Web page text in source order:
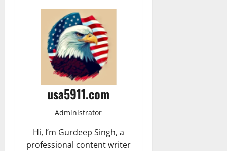
usa5911.com
Administrator
Hi, I’m Gurdeep Singh, a
professional content writer